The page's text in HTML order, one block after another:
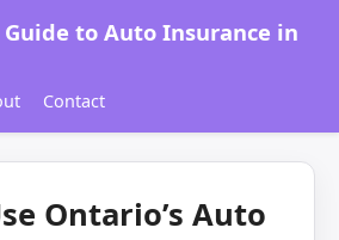
to Auto Insurance in
Contact
Ontario’s Auto